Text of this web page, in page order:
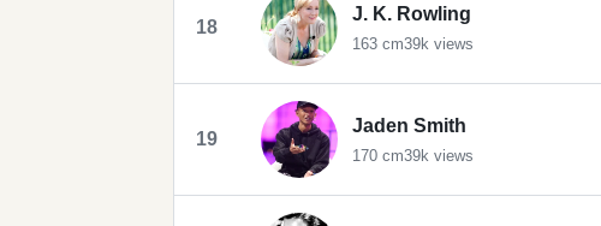
18
J. K. Rowling
163 cm39k views
19
Jaden Smith
170 cm39k views